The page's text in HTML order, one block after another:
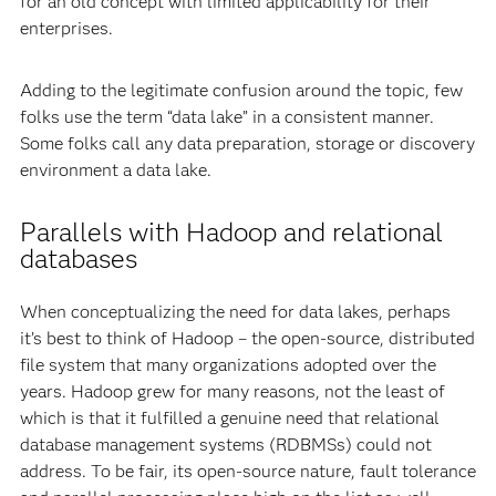
enterprises.
Adding to the legitimate confusion around the topic, few
folks use the term “data lake” in a consistent manner.
Some folks call any data preparation, storage or discovery
environment a data lake.
Parallels with Hadoop and relational
databases
When conceptualizing the need for data lakes, perhaps
it’s best to think of Hadoop – the open-source, distributed
file system that many organizations adopted over the
years. Hadoop grew for many reasons, not the least of
which is that it fulfilled a genuine need that relational
database management systems (RDBMSs) could not
address. To be fair, its open-source nature, fault tolerance